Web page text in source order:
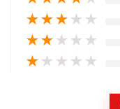
★★★ ★ ★
★★ ★ ★ ★
★ ★ ★ ★ ★